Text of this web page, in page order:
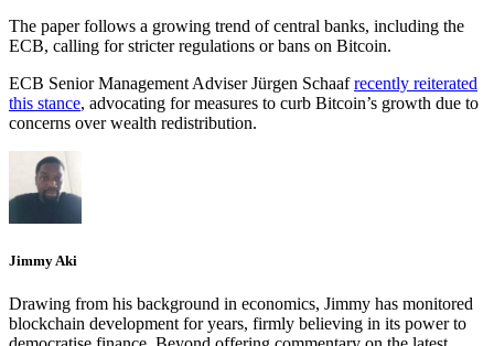
The paper follows a growing trend of central banks, including the
ECB, calling for stricter regulations or bans on Bitcoin.
ECB Senior Management Adviser Jürgen Schaafrecently reiterated
this stance, advocating for measures to curb Bitcoin’s growth due to
concerns over wealth redistribution.
Jimmy Aki
Drawing from his background in economics, Jimmy has monitored
blockchain development for years, firmly believing in its power to